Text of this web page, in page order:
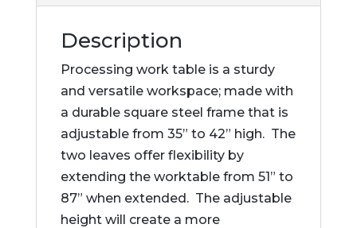
Description
Processing work table is a sturdy
and versatile workspace; made with
a durable square steel frame that is
adjustable from 35” to 42” high. The
two leaves offer flexibility by
extending the worktable from 51” to
87” when extended. The adjustable
height will create a more